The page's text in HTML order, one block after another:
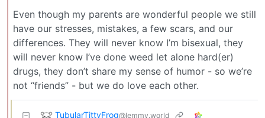
Even though my parents are wonderful people we still
have our stresses, mistakes, a few scars, and our
differences. They will never know I’m bisexual, they
will never know I’ve done weed let alone hard(er)
drugs, they don’t share my sense of humor - so we’re
not “friends” - but we do love each other.
TubularTittyFrog@lemmy.world